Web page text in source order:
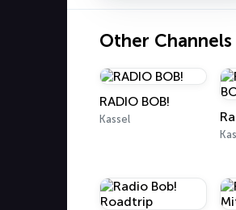
Other Channels
RADIO BOB!
Kassel